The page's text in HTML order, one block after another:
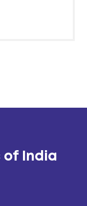
of India